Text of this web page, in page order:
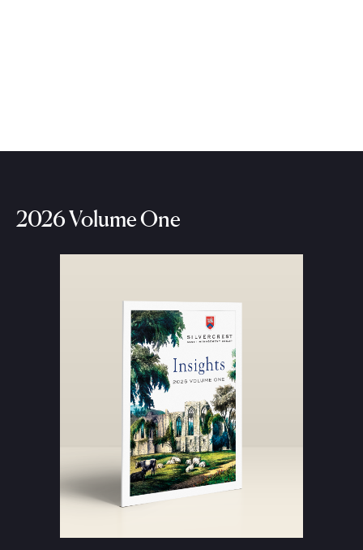
2026 Volume One